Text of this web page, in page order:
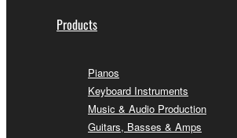
Products
Pianos
Keyboard Instruments
Music & Audio Production
Guitars, Basses & Amps